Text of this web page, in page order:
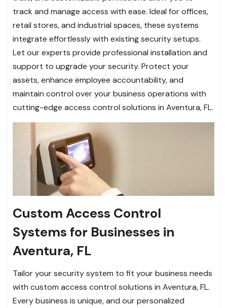
track and manage access with ease. Ideal for offices,
retail stores, and industrial spaces, these systems
integrate effortlessly with existing security setups.
Let our experts provide professional installation and
support to upgrade your security. Protect your
assets, enhance employee accountability, and
maintain control over your business operations with
cutting-edge access control solutions in Aventura, FL.
Custom Access Control
Systems for Businesses in
Aventura, FL
Tailor your security system to fit your business needs
with custom access control solutions in Aventura, FL.
Every business is unique, and our personalized